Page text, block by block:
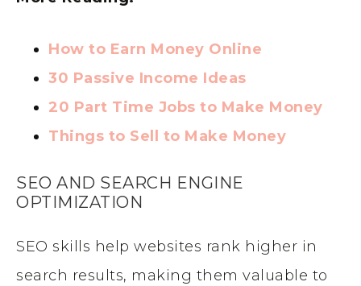
How to Earn Money Online
30 Passive Income Ideas
20 Part Time Jobs to Make Money
Things to Sell to Make Money
SEO AND SEARCH ENGINE
OPTIMIZATION
SEO skills help websites rank higher in
search results, making them valuable to